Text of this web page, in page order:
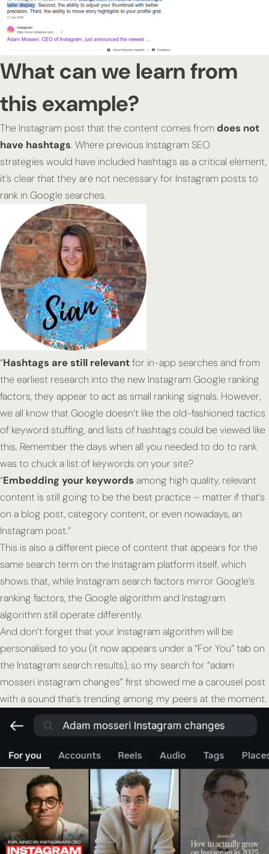
What can we learn from
this example?
The Instagram post that the content comes from does not
have hashtags. Where previous Instagram SEO
strategies would have included hashtags as a critical element,
it’s clear that they are not necessary for Instagram posts to
rank in Google searches.
“Hashtags are still relevantfor in-app searches and from
the earliest research into the new Instagram Google ranking
factors, they appear to act as small ranking signals. However,
we all know that Google doesn’t like the old-fashioned tactics
of keyword stuffing, and lists of hashtags could be viewed like
this. Remember the days when all you needed to do to rank
was to chuck a list of keywords on your site?
“Embedding your keywords among high quality, relevant
content is still going to be the best practice – matter if that’s
on a blog post, category content, or even nowadays, an
Instagram post.”
This is also adifferent piece of content that appears for the
same search term on the Instagram platform itself, which
shows that, while Instagram search factors mirror Google’s
ranking factors, the Google algorithm and Instagram
algorithm still operate differently.
And don’t forget that your Instagram algorithm will be
personalised to you (it now appears under a “For You” tab on
the Instagram search results), so my search for “adam
mosseri instagram changes” first showed me a carousel post
with a sound that’s trending among my peers at the moment.